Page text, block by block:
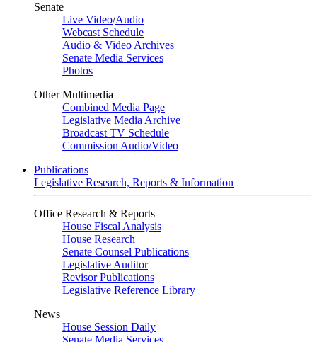
Senate
Live Video/Audio
Webcast Schedule
Audio & Video Archives
Senate Media Services
Photos
Other Multimedia
Combined Media Page
Legislative Media Archive
Broadcast TV Schedule
Commission Audio/Video
Publications
Legislative Research, Reports & Information
Office Research & Reports
House Fiscal Analysis
House Research
Senate Counsel Publications
Legislative Auditor
Revisor Publications
Legislative Reference Library
News
House Session Daily
Senate Media Services